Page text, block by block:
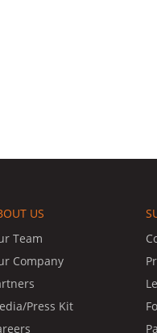
US
Team
Company
Press Kit